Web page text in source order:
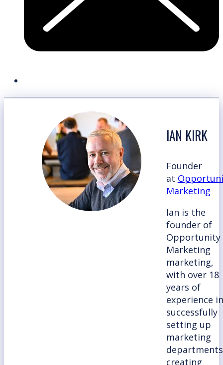
IAN KIRK
Founder
at
Marketing
Ian is the
founder of
Opportunity
Marketing
marketing,
with over 18
years of
experience in
successfully
setting up
marketing
creating